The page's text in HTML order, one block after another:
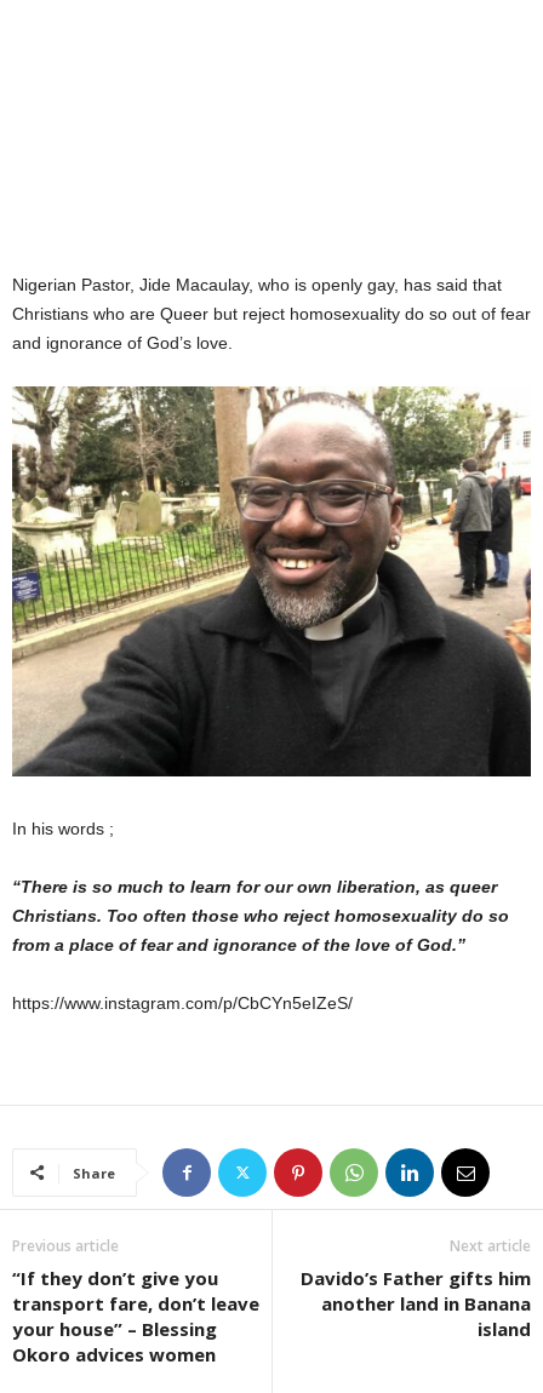
Nigerian Pastor, Jide Macaulay, who is openly gay, has said that
Christians who are Queer but reject homosexuality do so out of fear
and ignorance of God’s love.
In his words ;
“There is so much to learn for our own liberation, as queer
Christians. Too often those who reject homosexuality do so
from a place of fear and ignorance of the love of God.”
https://www.instagram.com/p/CbCYn5eIZeS/
Share
Previous article
“If they don’t give you
transport fare, don’t leave
your house” – Blessing
Okoro advices women
Next article
Davido’s Father gifts him
another land in Banana
island